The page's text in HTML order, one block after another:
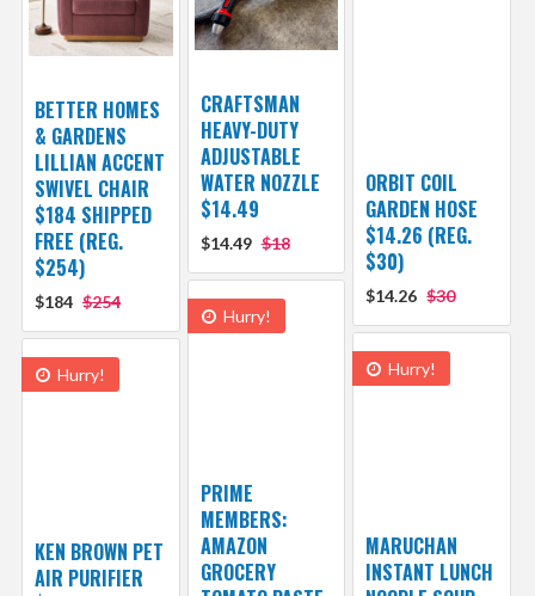
BETTER HOMES
& GARDENS
LILLIAN ACCENT
SWIVEL CHAIR
$184 SHIPPED
FREE (REG.
$254)
$184 $254
CRAFTSMAN
HEAVY-DUTY
ADJUSTABLE
WATER NOZZLE
$14.49
$14.49 $18
ORBIT COIL
GARDEN HOSE
$14.26 (REG.
$30)
$14.26 $30
Hurry!
PRIME
MEMBERS:
AMAZON
GROCERY
Hurry!
MARUCHAN
INSTANT LUNCH
Hurry!
KEN BROWN PET
AIR PURIFIER